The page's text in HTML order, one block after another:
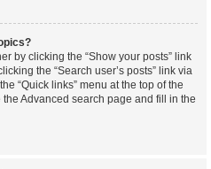
by clicking the “Show your posts” link
the “Search user’s posts” link via
“Quick links” menu at the top of the
Advanced search page and fill in the